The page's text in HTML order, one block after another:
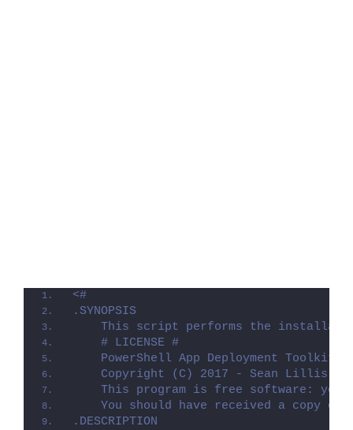
<#
.SYNOPSIS
This script performs the
    # LICENSE #
PowerShell App Deployment Toolkit
Copyright (C) 2017 - Sean Lillis,
This program is free software: you
You should have received a copy of
.DESCRIPTION